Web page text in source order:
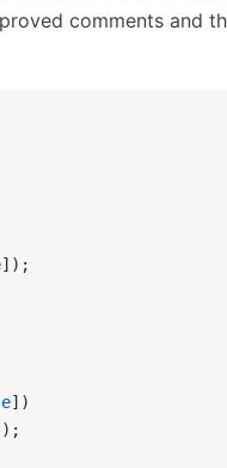
comments and
]);
])
);